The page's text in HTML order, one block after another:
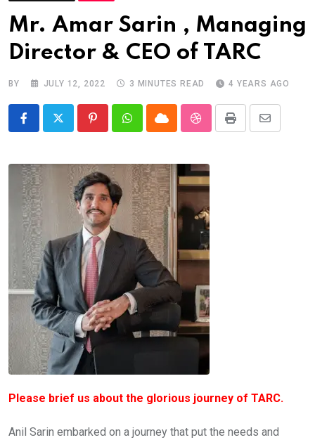
Mr. Amar Sarin , Managing
Director & CEO of TARC
BY JULY 12, 2022 3 MINUTES READ 4 YEARS AGO
PinterestWhatsappCloud StumbleUpon
Print
Share
Please brief us about the glorious journey of TARC.
Anil Sarin embarked on a journey that put the needs and